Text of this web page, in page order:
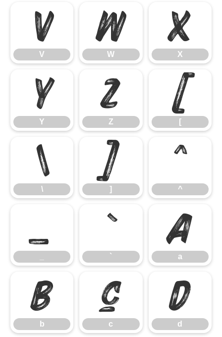
V
V
W
W
X
X
Y
Y
Z
Z
[
[
\
\
]
]
^
^
_ `
`
a
a
b
b
c
c
d
d